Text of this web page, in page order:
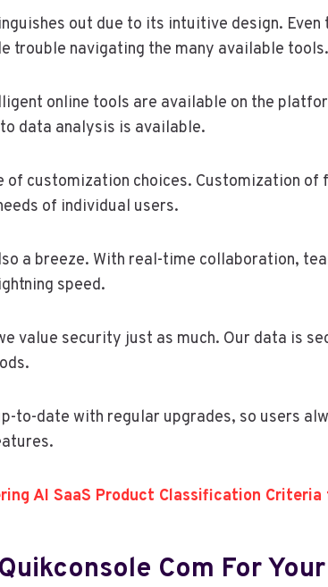
out due to its intuitive design. Even
trouble navigating the many available tools.
online tools are available on the
data analysis is available.
of customization choices. Customization
of individual users.
a breeze. With real-time collaboration,
speed.
value security just as much. Our data is
to-date with regular upgrades, so users
AI SaaS Product Classification Criteria
Com For